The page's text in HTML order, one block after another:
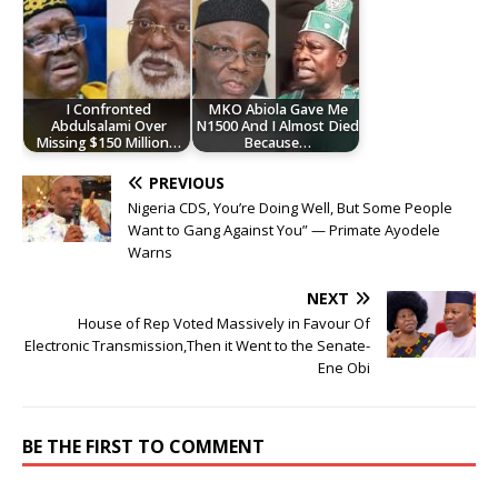
I Confronted
Abdulsalami Over
Missing $150 Million…
MKO Abiola Gave Me
N1500 And I Almost Died
Because…
PREVIOUS
Nigeria CDS, You’re Doing Well, But Some People
Want to Gang Against You” — Primate Ayodele
Warns
NEXT
House of Rep Voted Massively in Favour Of
Electronic Transmission,Then it Went to the Senate-
Ene Obi
BE THE FIRST TO COMMENT